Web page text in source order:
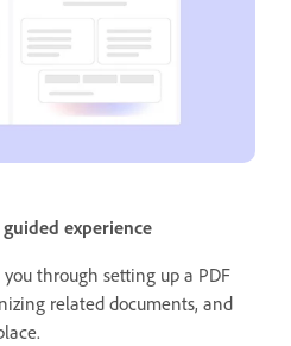
guided experience
through setting up a PDF
related documents, and